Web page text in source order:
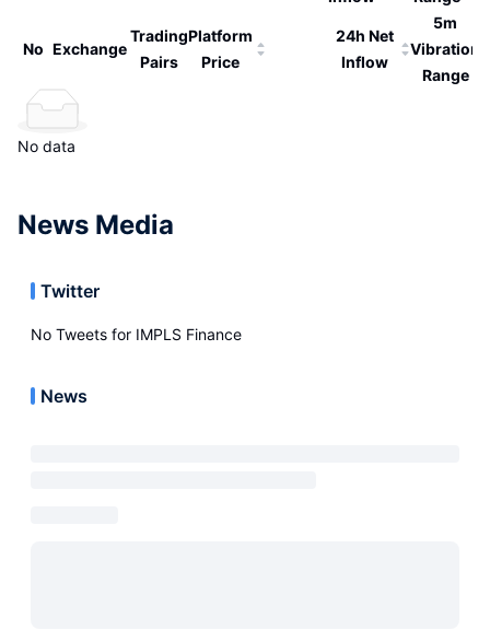
No Exchange
Trading
Pairs
Platform
Price
24h Net
Inflow
5m
Vibration
Range
No data
News Media
Twitter
No Tweets for IMPLS Finance
News